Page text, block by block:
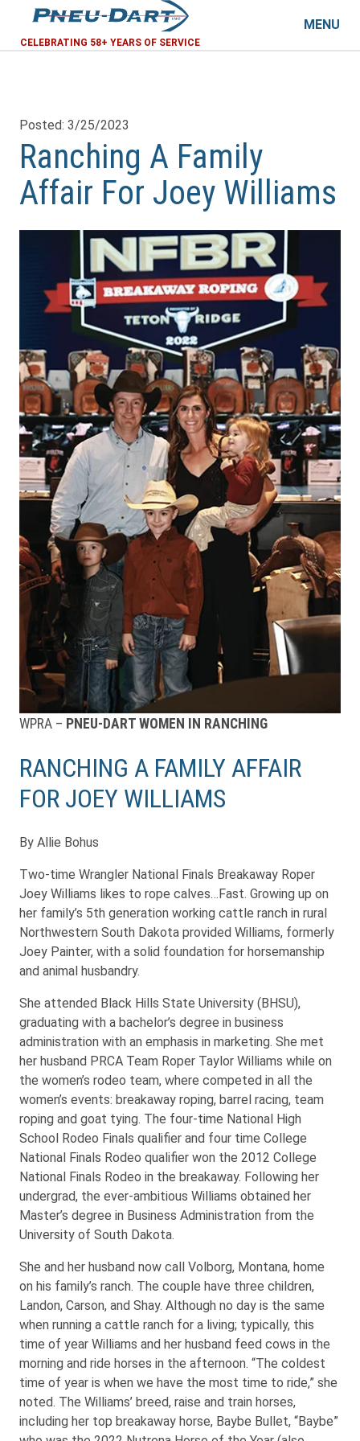
CELEBRATING 58+ YEARS OF SERVICE
MENU
Posted: 3/25/2023
Ranching A Family
Affair For Joey Williams
WPRA – PNEU-DART WOMEN IN RANCHING
RANCHING A FAMILY AFFAIR
FOR JOEY WILLIAMS
By Allie Bohus
Two-time Wrangler National Finals Breakaway Roper
Joey Williams likes to rope calves…Fast. Growing up on
her family’s 5th generation working cattle ranch in rural
Northwestern South Dakota provided Williams, formerly
Joey Painter, with a solid foundation for horsemanship
and animal husbandry.
She attended Black Hills State University (BHSU),
graduating with a bachelor’s degree in business
administration with an emphasis in marketing. She met
her husband PRCA Team Roper Taylor Williams while on
the women’s rodeo team, where competed in all the
women’s events: breakaway roping, barrel racing, team
roping and goat tying. The four-time National High
School Rodeo Finals qualifier and four time College
National Finals Rodeo qualifier won the 2012 College
National Finals Rodeo in the breakaway. Following her
undergrad, the ever-ambitious Williams obtained her
Master’s degree in Business Administration from the
University of South Dakota.
She and her husband now call Volborg, Montana, home
on his family’s ranch. The couple have three children,
Landon, Carson, and Shay. Although no day is the same
when running a cattle ranch for a living; typically, this
time of year Williams and her husband feed cows in the
morning and ride horses in the afternoon. “The coldest
time of year is when we have the most time to ride,” she
noted. The Williams’ breed, raise and train horses,
including her top breakaway horse, Baybe Bullet, “Baybe”